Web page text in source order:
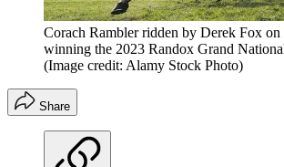
Corach Rambler ridden by Derek Fox
winning the 2023 Randox Grand
(Image credit: Alamy Stock Photo)
Share